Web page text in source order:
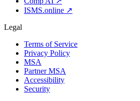
ISMS.online ↗
Legal
Terms of Service
Privacy Policy
MSA
Partner MSA
Accessibility
Security